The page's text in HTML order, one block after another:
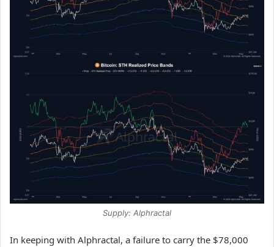
Supply: Alphractal
In keeping with Alphractal, a failure to carry the $78,000